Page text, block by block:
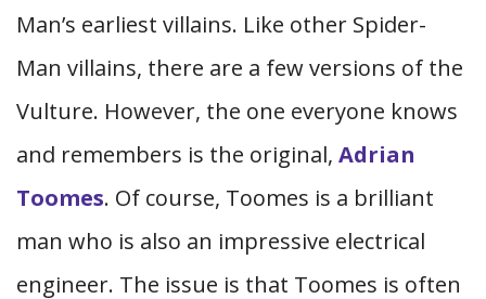
Man’s earliest villains. Like other Spider-
Man villains, there are a few versions of the
Vulture. However, the one everyone knows
and remembers is the original, Adrian
Toomes. Of course, Toomes is a brilliant
man who is also an impressive electrical
engineer. The issue is that Toomes is often